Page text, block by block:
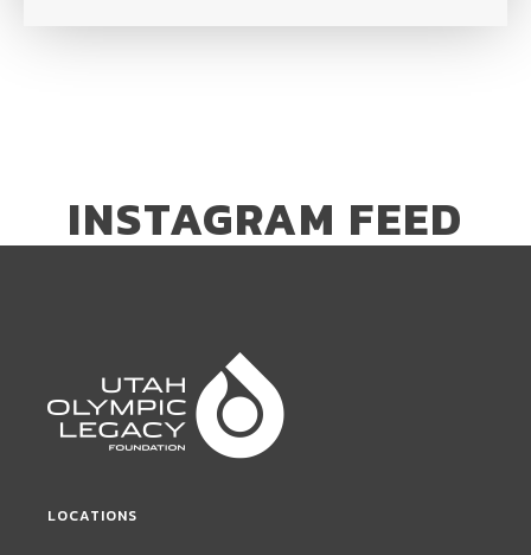
INSTAGRAM FEED
LOCATIONS